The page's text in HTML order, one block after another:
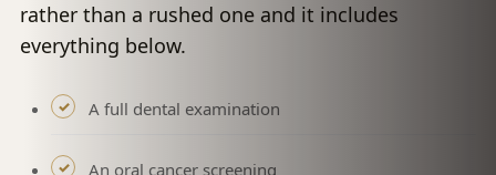
rather than a rushed one and it includes
everything below.
A full dental examination
An oral cancer screening